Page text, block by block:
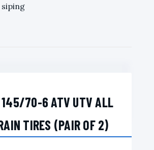
145/70-6 ATV UTV ALL
TIRES (PAIR OF 2)